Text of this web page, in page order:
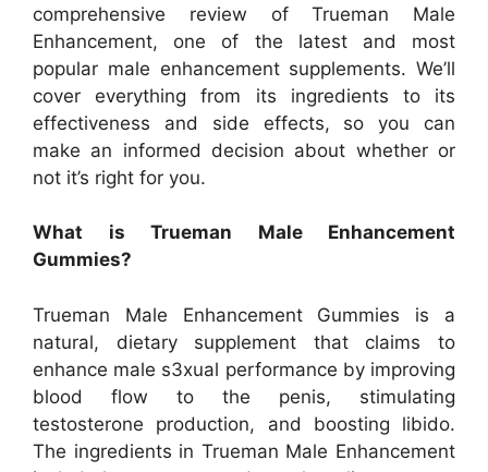
comprehensive review of Trueman Male
Enhancement, one of the latest and most
popular male enhancement supplements. We’ll
cover everything from its ingredients to its
effectiveness and side effects, so you can
make an informed decision about whether or
not it’s right for you.
What is Trueman Male Enhancement
Gummies?
Trueman Male Enhancement Gummies is a
natural, dietary supplement that claims to
enhance male s3xual performance by improving
blood flow to the penis, stimulating
testosterone production, and boosting libido.
The ingredients in Trueman Male Enhancement